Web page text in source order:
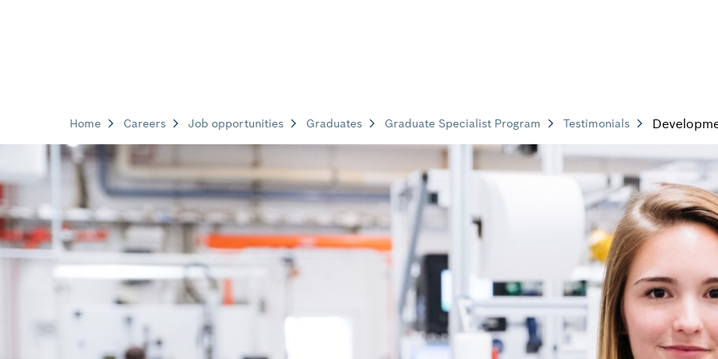
Home Careers Job opportunities Graduates Graduate Specialist Program Testimonials